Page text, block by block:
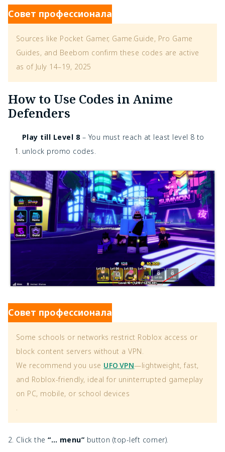
Совет профессионала
Sources like Pocket Gamer, Game.Guide, Pro Game
Guides, and Beebom confirm these codes are active
as of July 14–19, 2025
How to Use Codes in Anime
Defenders
Play till Level 8– You must reach at least level 8 to
unlock promo codes.
Совет профессионала
Some schools or networks restrict Roblox access or
block content servers without a VPN.
We recommend you use UFO VPN—lightweight, fast,
and Roblox-friendly, ideal for uninterrupted gameplay
on PC, mobile, or school devices
2. Click the“… menu” button (top-left corner).